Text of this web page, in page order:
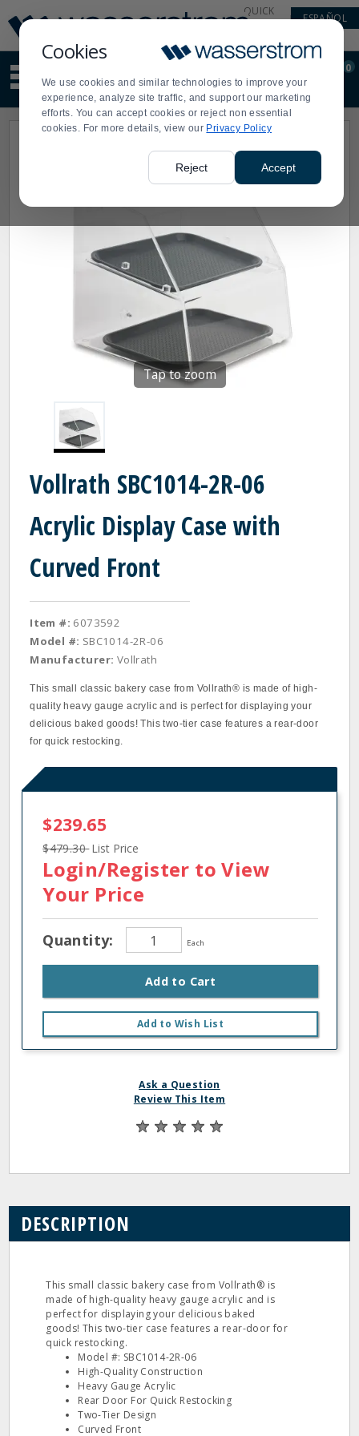
Cookies
We use cookies and similar technologies to improve your
experience, analyze site traffic, and support our marketing
efforts. You can accept cookies or reject non essential
cookies. For more details, view our Privacy Policy
Reject Accept
Update
Message
Order
Display
Updated
QUICK
ESPAÑOL
site
content
and
search
Order
0
Tap to zoom
Vollrath SBC1014-2R-06
Acrylic Display Case with
Curved Front
Item #: 6073592
Model #: SBC1014-2R-06
Manufacturer: Vollrath
This small classic bakery case from Vollrath® is made of high-
quality heavy gauge acrylic and is perfect for displaying your
delicious baked goods! This two-tier case features a rear-door
for quick restocking.
$239.65
$479.30List Price
Login/Register to View
Your Price
Quantity: Each
Add to Cart
Add to Wish List
Ask a Question
Review This Item
DESCRIPTION
This small classic bakery case from Vollrath® is
made of high-quality heavy gauge acrylic and is
perfect for displaying your delicious baked
goods! This two-tier case features a rear-door for
quick restocking.
Model #: SBC1014-2R-06
High-Quality Construction
Heavy Gauge Acrylic
Rear Door For Quick Restocking
Two-Tier Design
Curved Front